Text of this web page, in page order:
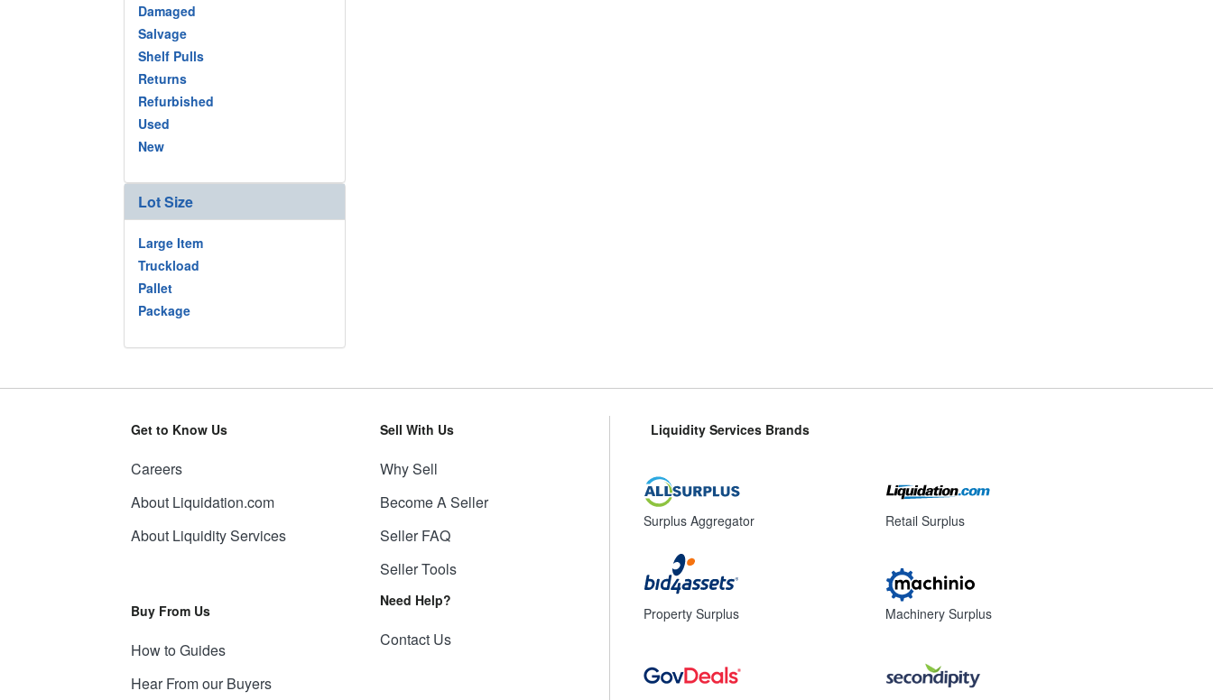
Damaged
Salvage
Shelf Pulls
Returns
Refurbished
Used
New
Lot Size
Large Item
Truckload
Pallet
Package
Get to Know Us
Careers
About Liquidation.com
About Liquidity Services
Buy From Us
How to Guides
Hear From our Buyers
Sell With Us
Why Sell
Become A Seller
Seller FAQ
Seller Tools
Need Help?
Contact Us
Liquidity Services Brands
Surplus Aggregator
Property Surplus
Retail Surplus
Machinery Surplus